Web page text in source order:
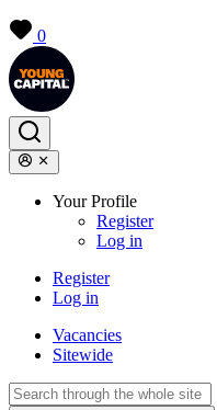
0
Your Profile
Register
Log in
Register
Log in
Vacancies
Sitewide